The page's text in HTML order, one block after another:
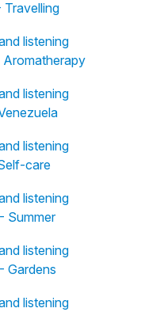
Travelling
listening
Aromatherapy
listening
listening
care
listening
Summer
listening
Gardens
listening